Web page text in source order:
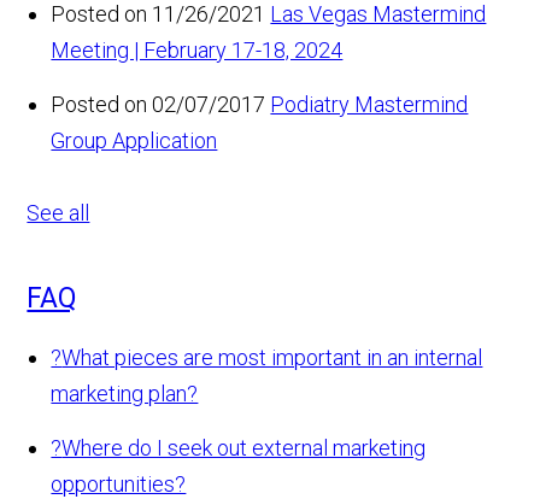
Posted on 11/26/2021 Las Vegas Mastermind
Meeting | February 17-18, 2024
Posted on 02/07/2017 Podiatry Mastermind
Group Application
See all
FAQ
?What pieces are most important in an internal
marketing plan?
?Where do I seek out external marketing
opportunities?